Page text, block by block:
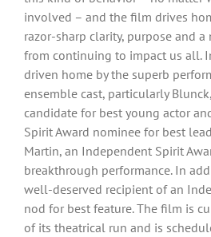
involved – and the film drives
razor-sharp clarity, purpose and
from continuing to impact us all.
driven home by the superb
ensemble cast, particularly
candidate for best young actor
Spirit Award nominee for best
Martin, an Independent Spirit
breakthrough performance. In
well-deserved recipient of an
nod for best feature. The film is
of its theatrical run and is